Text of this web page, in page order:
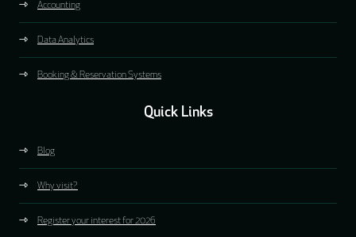
Accounting
Data Analytics
Booking & Reservation Systems
Quick Links
Blog
Why visit?
Register your interest for 2026